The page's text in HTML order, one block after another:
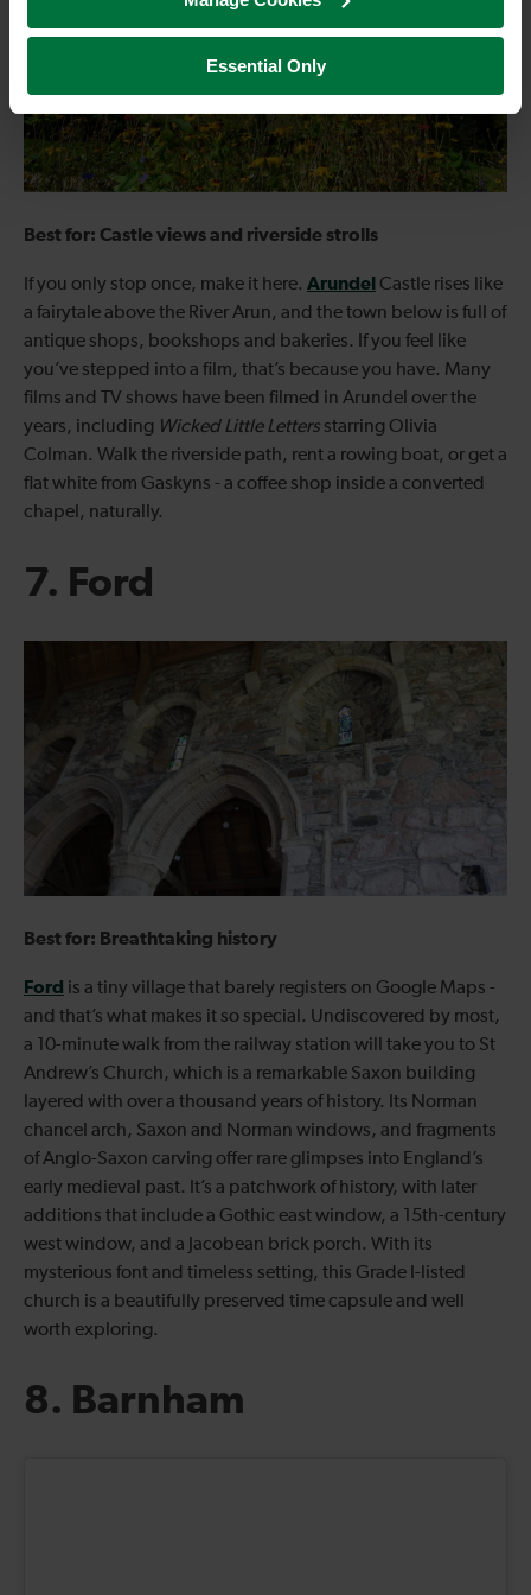
Essential Only
Best for: Castle views and riverside strolls
If you only stop once, make it here. Arundel Castle rises like
a fairytale above the River Arun, and the town below is full of
antique shops, bookshops and bakeries. If you feel like
you’ve stepped into a film, that’s because you have. Many
films and TV shows have been filmed in Arundel over the
years, including Wicked Little Letters starring Olivia
Colman. Walk the riverside path, rent a rowing boat, or get a
flat white from Gaskyns - a coffee shop inside a converted
chapel, naturally.
7. Ford
Best for: Breathtaking history
Ford is a tiny village that barely registers on Google Maps -
and that’s what makes it so special. Undiscovered by most,
a 10-minute walk from the railway station will take you to St
Andrew’s Church, which is a remarkable Saxon building
layered with over a thousand years of history. Its Norman
chancel arch, Saxon and Norman windows, and fragments
of Anglo-Saxon carving offer rare glimpses into England’s
early medieval past. It’s a patchwork of history, with later
additions that include a Gothic east window, a 15th-century
west window, and a Jacobean brick porch. With its
mysterious font and timeless setting, this Grade I-listed
church is a beautifully preserved time capsule and well
worth exploring.
8. Barnham